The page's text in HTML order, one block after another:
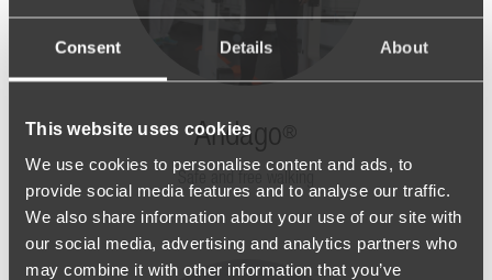
Consent Details About
This website uses cookies
We use cookies to personalise content and ads, to
provide social media features and to analyse our traffic.
We also share information about your use of our site with
our social media, advertising and analytics partners who
may combine it with other information that you’ve
Andago ®